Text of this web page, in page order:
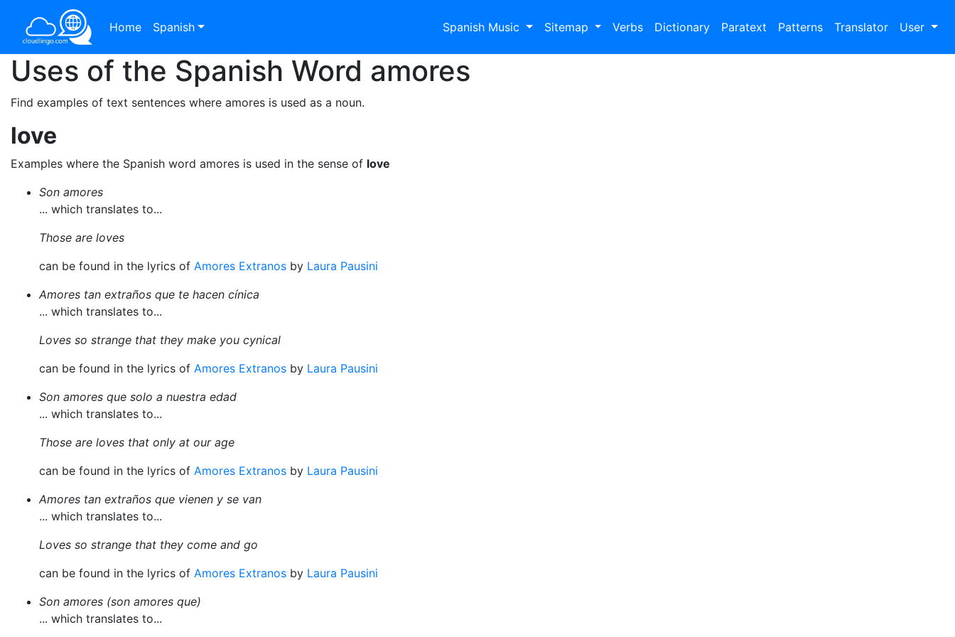
Home Spanish Spanish Music Sitemap Verbs Dictionary Paratext Patterns Translator User
Uses of the Spanish Word amores
Find examples of text sentences where amores is used as a noun.
love
Examples where the Spanish word amores is used in the sense of love
Son amores
... which translates to...
Those are loves
can be found in the lyrics of Amores Extranos by Laura Pausini
Amores tan extraños que te hacen cínica
... which translates to...
Loves so strange that they make you cynical
can be found in the lyrics of Amores Extranos by Laura Pausini
Son amores que solo a nuestra edad
... which translates to...
Those are loves that only at our age
can be found in the lyrics of Amores Extranos by Laura Pausini
Amores tan extraños que vienen y se van
... which translates to...
Loves so strange that they come and go
can be found in the lyrics of Amores Extranos by Laura Pausini
Son amores (son amores que)
... which translates to...